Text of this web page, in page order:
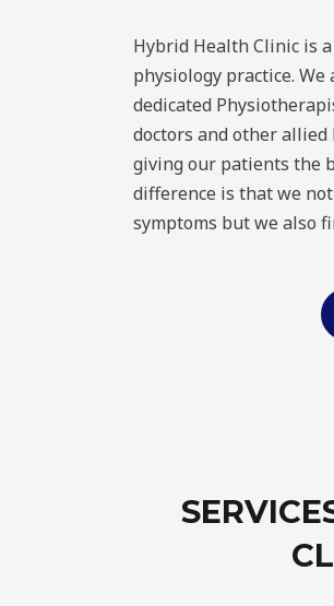
Hybrid Health Clinic is
physiology practice.
dedicated
doctors and other
giving our patients the
difference is that we
symptoms but we also